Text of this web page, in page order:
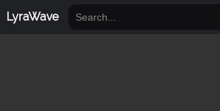
LyraWave